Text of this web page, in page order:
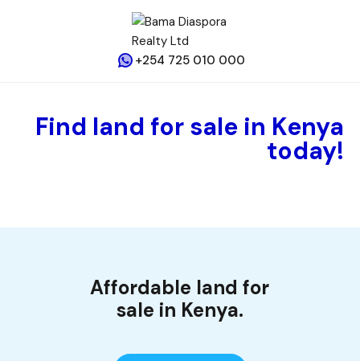
+254 725 010 000
Find land for sale in Kenya
today!
Affordable land for
sale in Kenya.